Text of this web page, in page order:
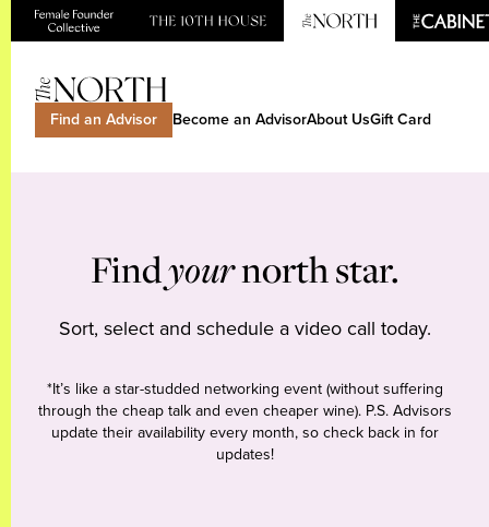
Find an Advisor Become an AdvisorAbout UsGift Card
Findyournorth star.
Sort, select and schedule a video call today.
*It’s like a star-studded networking event (without suffering
through the cheap talk and even cheaper wine). P.S. Advisors
update their availability every month, so check back in for
updates!